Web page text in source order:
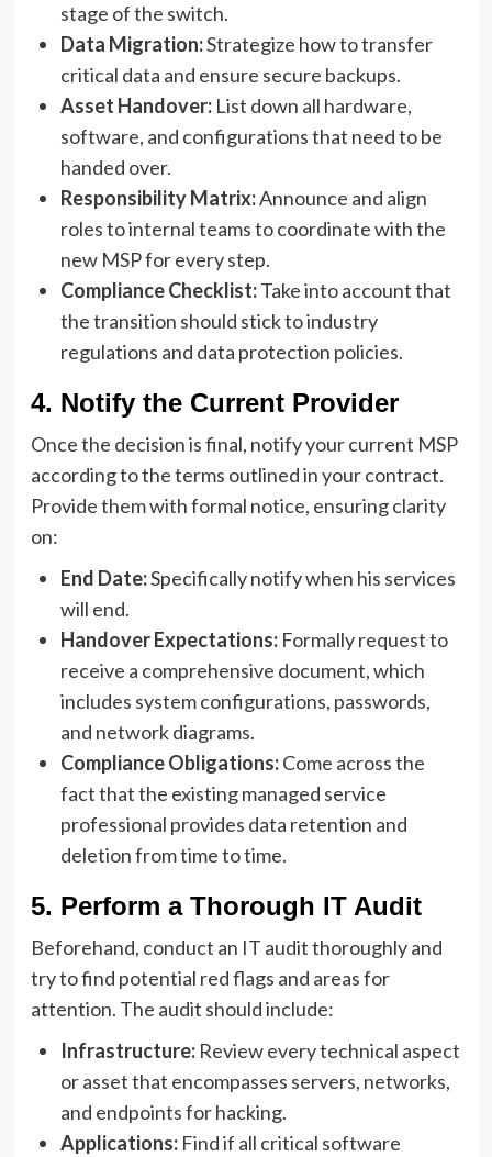
stage of the switch.
Data Migration:Strategize how to transfer
critical data and ensure secure backups.
Asset Handover:List down all hardware,
software, and configurations that need to be
handed over.
Responsibility Matrix:Announce and align
roles to internal teams to coordinate with the
new MSP for every step.
Compliance Checklist:Take into account that
the transition should stick to industry
regulations and data protection policies.
4. Notify the Current Provider
Once the decision is final, notify your current MSP
according to the terms outlined in your contract.
Provide them with formal notice, ensuring clarity
on:
End Date:Specifically notify when his services
will end.
Handover Expectations:Formally request to
receive a comprehensive document, which
includes system configurations, passwords,
and network diagrams.
Compliance Obligations:Come across the
fact that the existing managed service
professional provides data retention and
deletion from time to time.
5. Perform a Thorough IT Audit
Beforehand, conduct an IT audit thoroughly and
try to find potential red flags and areas for
attention. The audit should include:
Infrastructure:Review every technical aspect
or asset that encompasses servers, networks,
and endpoints for hacking.
Applications:Find if all critical software